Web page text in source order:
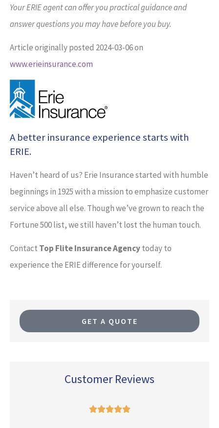
Your ERIE agent can offer you practical guidance and
answer questions you may have before you buy.
Article originally posted 2024-03-06on
www.erieinsurance.com
A better insurance experience starts with
ERIE.
Haven’t heard of us? Erie Insurance started with humble
beginnings in 1925 with a mission to emphasize customer
service above all else. Though we’ve grown to reach the
Fortune 500 list, we still haven’t lost the human touch.
Contact Top Flite Insurance Agencytoday to
experience the ERIE difference for yourself.
GET A QUOTE
Customer Reviews
